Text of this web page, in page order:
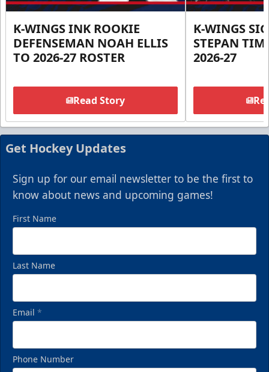
K-WINGS INK ROOKIE
DEFENSEMAN NOAH ELLIS
TO 2026-27 ROSTER
Read Story
K-WINGS
STEPAN
2026-27
Get Hockey Updates
Sign up for our email newsletter to be the first to
know about news and upcoming games!
First Name
Last Name
Email *
Phone Number